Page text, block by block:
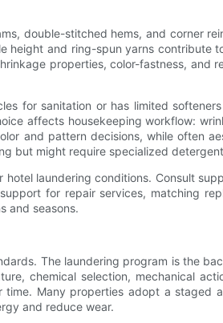
double-stitched hems, and corner
and ring-spun yarns contribute
properties, color-fastness, and
for sanitation or has limited
affects housekeeping workflow:
and pattern decisions, while often
but might require specialized
laundering conditions. Consult
for repair services, matching
and seasons.
The laundering program is the
chemical selection, mechanical
Many properties adopt a staged
and reduce wear.